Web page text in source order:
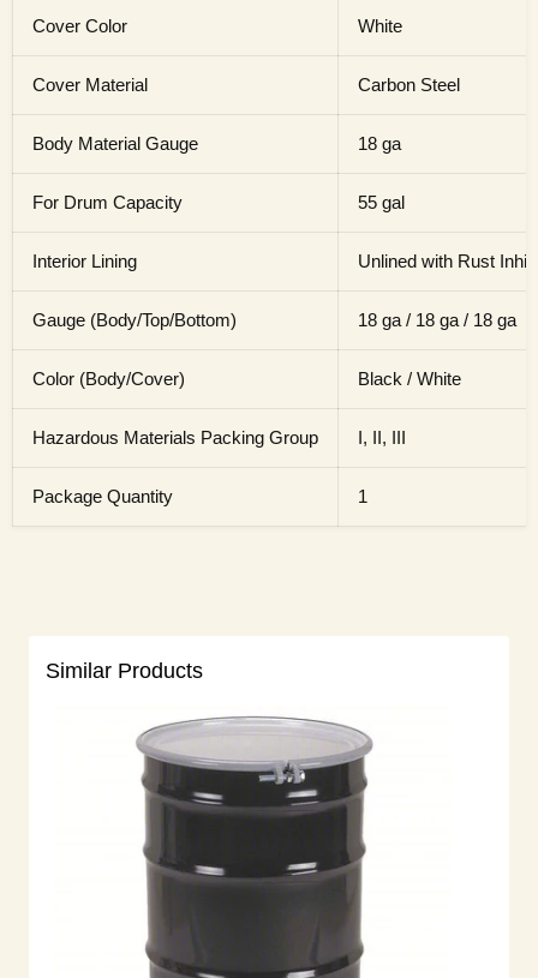
Cover Color White
Cover Material Carbon Steel
Body Material Gauge 18 ga
For Drum Capacity 55 gal
Interior Lining Unlined with Rust
Gauge (Body/Top/Bottom) 18 ga / 18 ga / 18 ga
Color (Body/Cover) Black / White
Hazardous Materials Packing Group I, II, III
Package Quantity 1